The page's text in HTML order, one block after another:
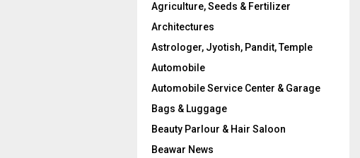
Agriculture, Seeds & Fertilizer
Architectures
Astrologer, Jyotish, Pandit, Temple
Automobile
Automobile Service Center & Garage
Bags & Luggage
Beauty Parlour & Hair Saloon
Beawar News